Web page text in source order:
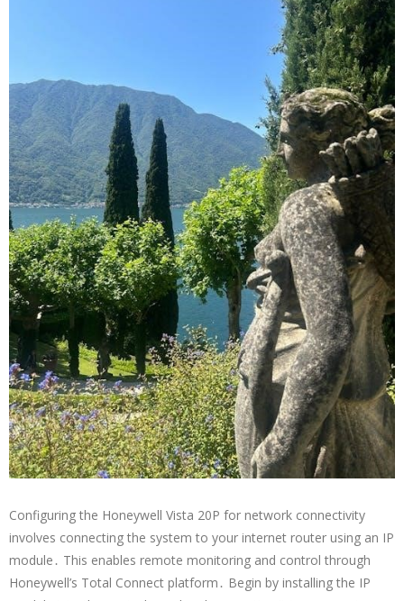
Configuring the Honeywell Vista 20P for network connectivity
involves connecting the system to your internet router using an IP
module․ This enables remote monitoring and control through
Honeywell’s Total Connect platform․ Begin by installing the IP